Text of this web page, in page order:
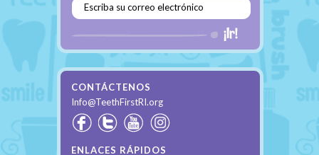
Escriba su correo electrónico
CONTÁCTENOS
Info@TeethFirstRI.org
ENLACES RÁPIDOS